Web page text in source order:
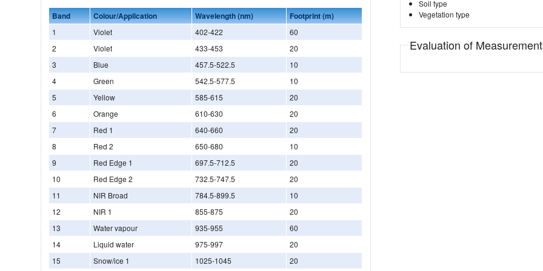
Band Colour/Application Wavelength (nm) Footprint (m)
1 Violet 402-422
60
2
Violet 433-453
20
3
Blue 457.5-522.5
10
4
Green 542.5-577.5
10
5
Yellow 585-615
20
6
Orange 610-630
20
7
Red 1 640-660
20
8
Red 2 650-680
10
9
Red Edge 1 697.5-712.5
20
10
Red Edge 2 732.5-747.5
20
11
NIR Broad 784.5-899.5
10
12
NIR 1 855-875
20
13
Water vapour 935-955
60
14
Liquid water 975-997
20
15
Snow/ice 1 1025-1045 20
Soil type
Vegetation type
Evaluation of